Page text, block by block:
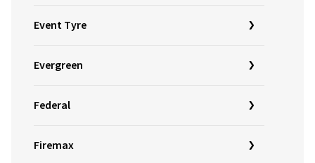
Event Tyre
Evergreen
Federal
Firemax